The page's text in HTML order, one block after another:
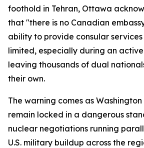
foothold in Tehran, Ottawa
that "there is no Canadian
ability to provide consular
limited, especially during an
leaving thousands of dual
their own.
The warning comes as
remain locked in a dangerous
nuclear negotiations running
U.S. military buildup across the